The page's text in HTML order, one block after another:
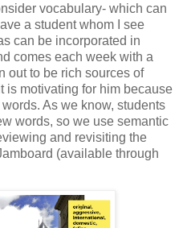
vocabulary- which can
a student whom I see
can be incorporated in
comes each week with a
out to be rich sources of
is motivating for him because
As we know, students
words, so we use semantic
and revisiting the
(available through